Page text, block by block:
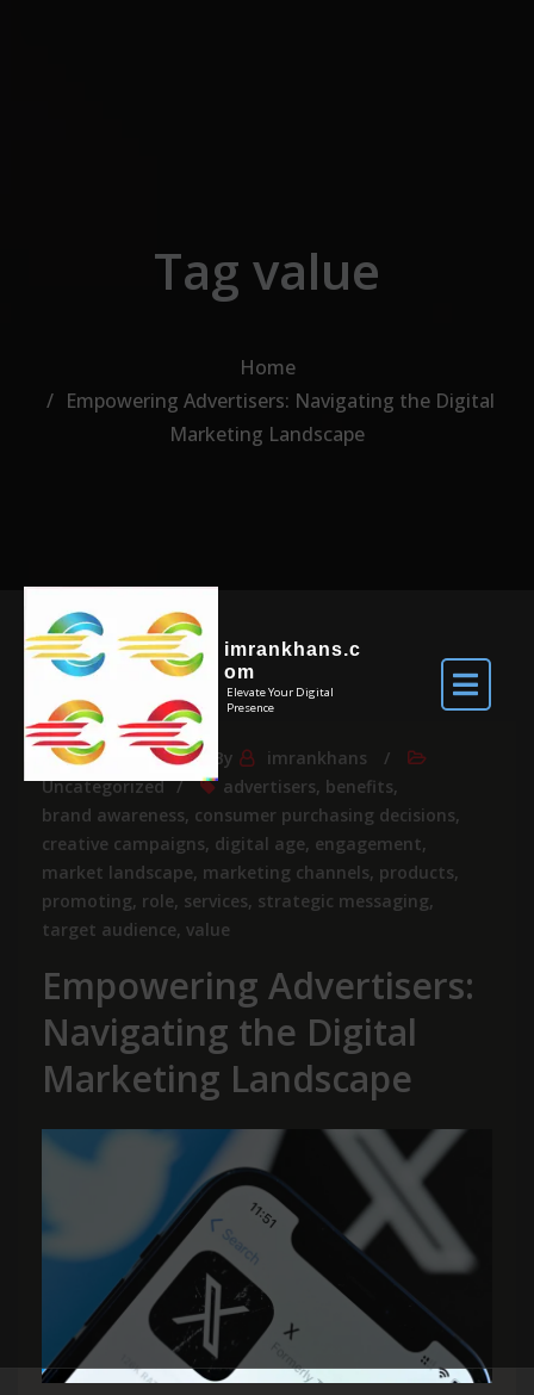
imrankhans.c
om
Elevate Your Digital
Presence
Tag value
Home
Empowering Advertisers: Navigating the Digital
Marketing Landscape
Nov 28, 2025 By
imrankhans
Uncategorized
advertisers, benefits,
brand awareness, consumer purchasing decisions,
creative campaigns, digital age, engagement,
market landscape, marketing channels, products,
promoting, role, services, strategic messaging,
target audience, value
Empowering Advertisers:
Navigating the Digital
Marketing Landscape